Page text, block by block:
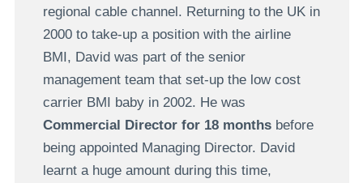
regional cable channel. Returning to the UK in
2000 to take-up a position with the airline
BMI, David was part of the senior
management team that set-up the low cost
carrier BMI baby in 2002. He was
Commercial Director for 18 monthsbefore
being appointed Managing Director. David
learnt a huge amount during this time,